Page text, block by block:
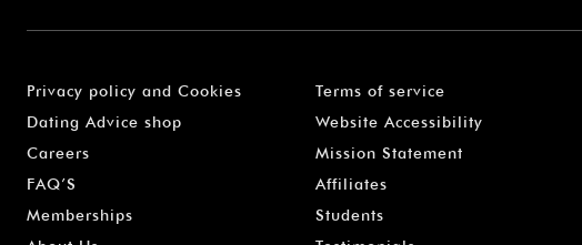
Privacy policy and Cookies
Terms of service
Dating Advice shop
Website Accessibility
Careers
Mission Statement
FAQ’S
Affiliates
Memberships
Students